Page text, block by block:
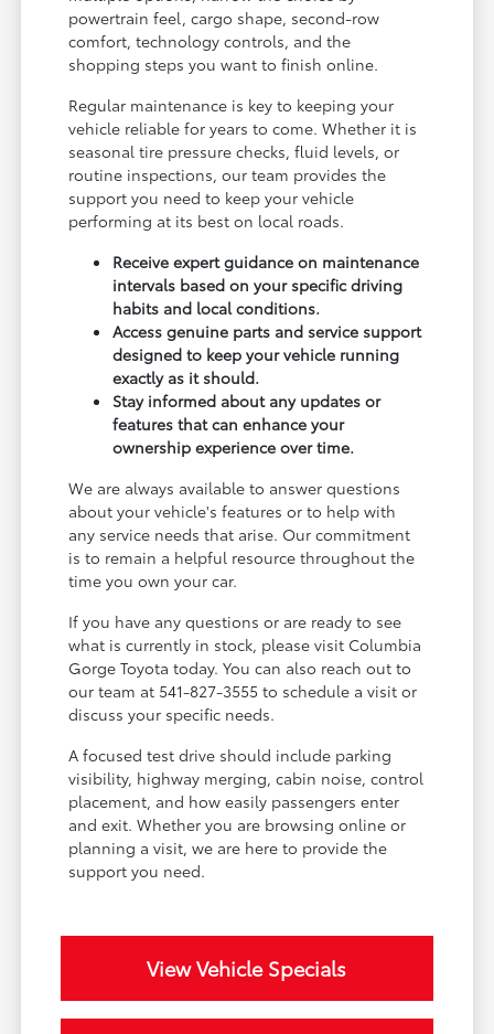
powertrain feel, cargo shape, second-row
comfort, technology controls, and the
shopping steps you want to finish online.
Regular maintenance is key to keeping your
vehicle reliable for years to come. Whether it is
seasonal tire pressure checks, fluid levels, or
routine inspections, our team provides the
support you need to keep your vehicle
performing at its best on local roads.
Receive expert guidance on maintenance
intervals based on your specific driving
habits and local conditions.
Access genuine parts and service support
designed to keep your vehicle running
exactly as it should.
Stay informed about any updates or
features that can enhance your
ownership experience over time.
We are always available to answer questions
about your vehicle's features or to help with
any service needs that arise. Our commitment
is to remain a helpful resource throughout the
time you own your car.
If you have any questions or are ready to see
what is currently in stock, please visit Columbia
Gorge Toyota today. You can also reach out to
our team at 541-827-3555 to schedule a visit or
discuss your specific needs.
A focused test drive should include parking
visibility, highway merging, cabin noise, control
placement, and how easily passengers enter
and exit. Whether you are browsing online or
planning a visit, we are here to provide the
support you need.
View Vehicle Specials